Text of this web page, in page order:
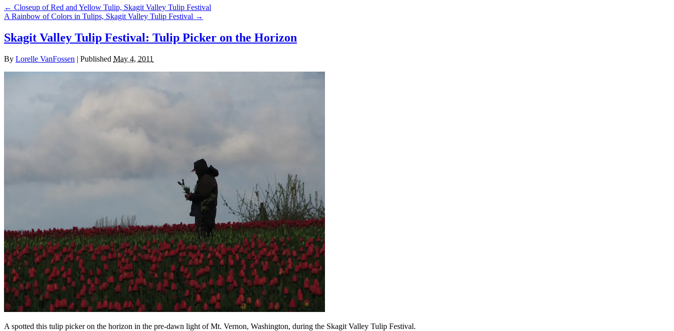
← Closeup of Red and Yellow Tulip, Skagit Valley Tulip Festival
A Rainbow of Colors in Tulips, Skagit Valley Tulip Festival →
Skagit Valley Tulip Festival: Tulip Picker on the Horizon
By Lorelle VanFossen | Published May 4, 2011
A spotted this tulip picker on the horizon in the pre-dawn light of Mt. Vernon, Washington, during the Skagit Valley Tulip Festival.